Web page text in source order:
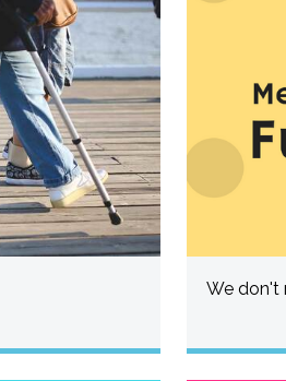
We don't